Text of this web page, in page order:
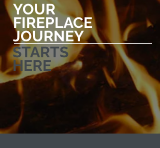
YOUR
FIREPLACE
JOURNEY
STARTS
HERE